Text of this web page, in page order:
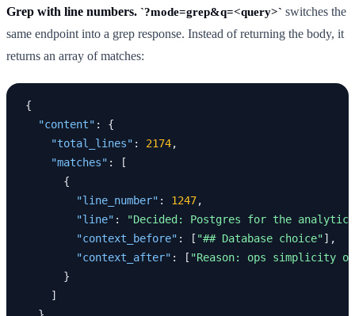
Grep with line numbers. ?mode=grep&q=<query>
switches the
same endpoint into a grep response. Instead of returning the body, it
returns an array of matches:
{
"content" :
{
"total_lines" : 2174,
"matches" :
[
{
"line_number" : 1247,
"line" :
"Decided: Postgres for the
"context_before" : [ "## Database choice"],
"context_after" : [ "Reason: ops simplicity
}
]